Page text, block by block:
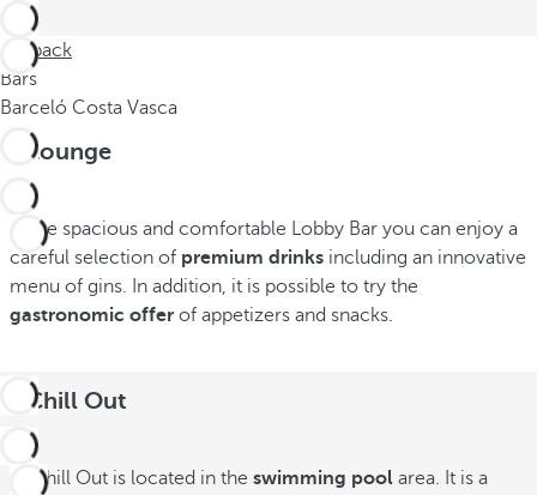
Go back
Bars
Barceló Costa Vasca
B-Lounge
In the spacious and comfortable Lobby Bar you can enjoy a
careful selection of premium drinks including an innovative
menu of gins. In addition, it is possible to try the
gastronomic offer of appetizers and snacks.
B-Chill Out
B-Chill Out is located in the swimming pool area. It is a